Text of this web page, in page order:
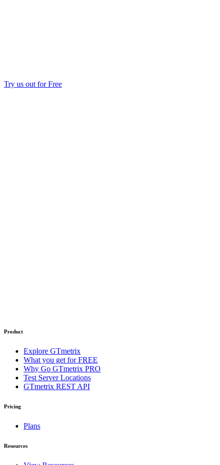
Try us out for Free
Product
Explore GTmetrix
What you get for FREE
Why Go GTmetrix PRO
Test Server Locations
GTmetrix REST API
Pricing
Plans
Resources